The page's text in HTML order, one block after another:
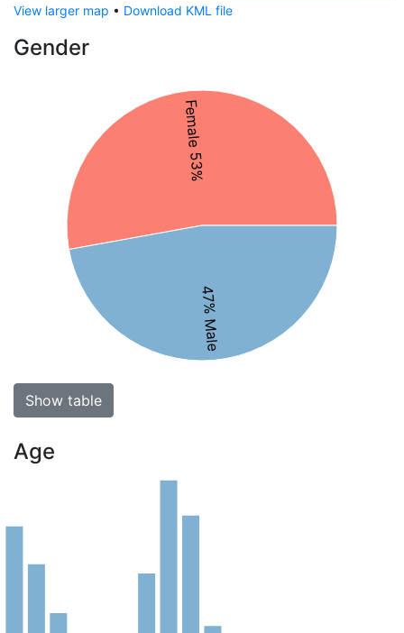
View larger map • Download KML file
Gender
Female 53%
47% Male
Show table
Age